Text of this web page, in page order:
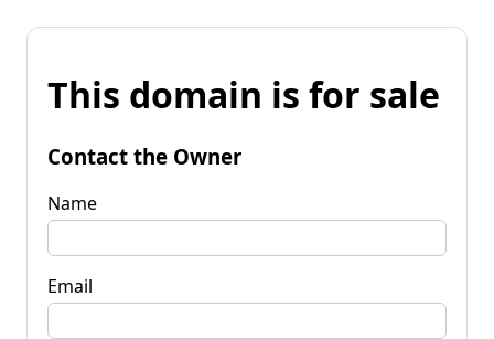
This domain is for sale
Contact the Owner
Name
Email